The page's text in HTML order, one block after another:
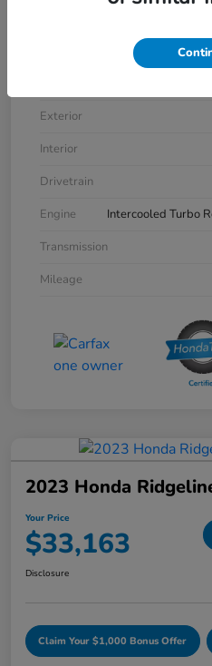
Exterior
Interior
Drivetrain
Engine
Intercooled Turbo
Transmission
Mileage
2023 Honda
Your Price
$33,163
Disclosure
Claim Your $1,000 Bonus Offer